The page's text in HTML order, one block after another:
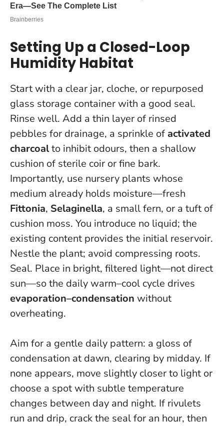
Setting Up a Closed-Loop
Humidity Habitat
Start with a clear jar, cloche, or repurposed
glass storage container with a good seal.
Rinse well. Add a thin layer of rinsed
pebbles for drainage, a sprinkle of activated
charcoalto inhibit odours, then a shallow
cushion of sterile coir or fine bark.
Importantly, use nursery plants whose
medium already holds moisture—fresh
Fittonia, Selaginella, a small fern, or a tuft of
cushion moss. You introduce no liquid; the
existing content provides the initial reservoir.
Nestle the plant; avoid compressing roots.
Seal. Place in bright, filtered light—not direct
sun—so the daily warm–cool cycle drives
evaporation–condensation without
overheating.
Aim for a gentle daily pattern: a gloss of
condensation at dawn, clearing by midday. If
none appears, move slightly closer to light or
choose a spot with subtle temperature
changes between day and night. If rivulets
run and drip, crack the seal for an hour, then